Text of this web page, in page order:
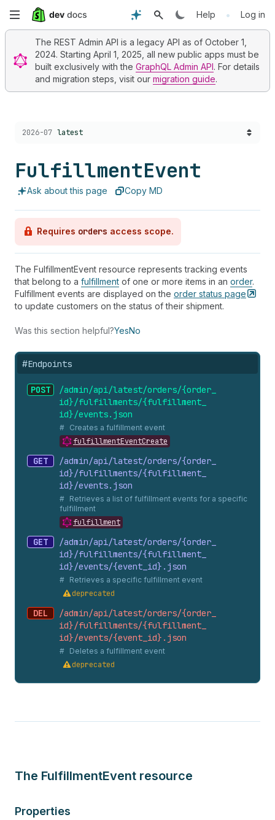
Skip
main
content
Help • Log in
The REST Admin API is a legacy API as of October 1,
2024. Starting April 1, 2025, all new public apps must be
built exclusively with the GraphQL Admin API. For details
and migration steps, visit our migration guide.
Choose a version:
2026-07 latest
FulfillmentEvent
Ask about this page Copy MD
Requires orders access scope.
The FulfillmentEvent resource represents tracking events
that belong to a fulfillment of one or more items in an order.
Fulfillment events are displayed on the order status page
to update customers on the status of their shipment.
Was this section helpful?YesNo
#Endpoints
POST
/admin/api/latest/orders/{order_
id}/fulfillments/{fulfillment_
id}/events. json
Creates a fulfillment event
fulfillmentEventCreate
GET
/admin/api/latest/orders/{order_
id}/fulfillments/{fulfillment_
id}/events. json
Retrieves a list of fulfillment events for a specific
fulfillment
fulfillment
GET
/admin/api/latest/orders/{order_
id}/fulfillments/{fulfillment_
id}/events/{event_ id}. json
Retrieves a specific fulfillment event
deprecated
DEL
/admin/api/latest/orders/{order_
id}/fulfillments/{fulfillment_
id}/events/{event_ id}. json
Deletes a fulfillment event
deprecated
The FulfillmentEvent resource
Properties